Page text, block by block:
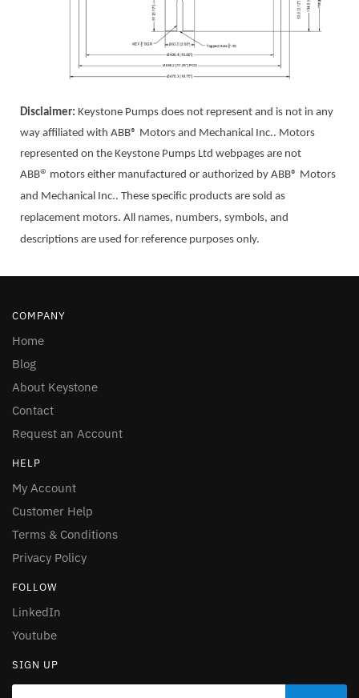
Disclaimer: Keystone Pumps does not represent and is not in any
way affiliated with ABB® Motors and Mechanical Inc.. Motors
represented on the Keystone Pumps Ltd webpages are not
ABB® motors either manufactured or authorized by ABB® Motors
and Mechanical Inc.. These specific products are sold as
replacement motors. All names, numbers, symbols, and
descriptions are used for reference purposes only.
COMPANY
Home
Blog
About Keystone
Contact
Request an Account
HELP
My Account
Customer Help
Terms & Conditions
Privacy Policy
FOLLOW
LinkedIn
Youtube
SIGN UP